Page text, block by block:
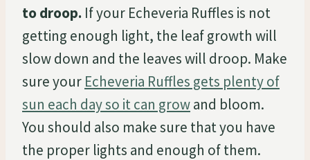
to droop. If your Echeveria Ruffles is not
getting enough light, the leaf growth will
slow down and the leaves will droop. Make
sure your Echeveria Ruffles gets plenty of
sun each day so it can growand bloom.
You should also make sure that you have
the proper lights and enough of them.